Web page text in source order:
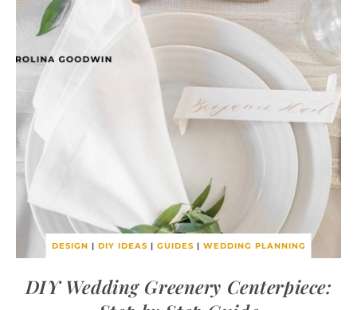
DESIGN | DIY IDEAS | GUIDES | WEDDING PLANNING
DIY Wedding Greenery Centerpiece: